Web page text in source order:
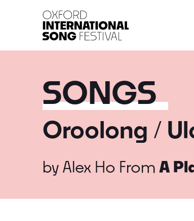
SONGS
Oroolong /
by Alex Ho From A